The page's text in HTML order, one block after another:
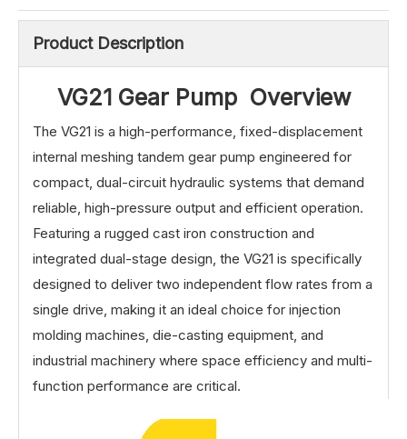
Product Description
VG21 Gear Pump Overview
The VG21 is a high-performance, fixed-displacement
internal meshing tandem gear pump engineered for
compact, dual-circuit hydraulic systems that demand
reliable, high-pressure output and efficient operation.
Featuring a rugged cast iron construction and
integrated dual-stage design, the VG21 is specifically
designed to deliver two independent flow rates from a
single drive, making it an ideal choice for injection
molding machines, die-casting equipment, and
industrial machinery where space efficiency and multi-
function performance are critical.